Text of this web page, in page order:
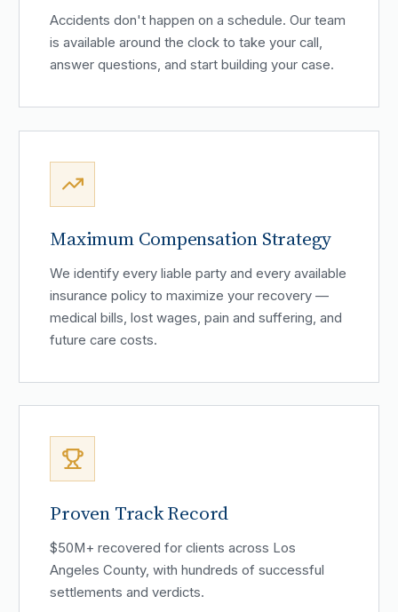
Accidents don't happen on a schedule. Our team
is available around the clock to take your call,
answer questions, and start building your case.
Maximum Compensation Strategy
We identify every liable party and every available
insurance policy to maximize your recovery —
medical bills, lost wages, pain and suffering, and
future care costs.
Proven Track Record
$50M+ recovered for clients across Los
Angeles County, with hundreds of successful
settlements and verdicts.